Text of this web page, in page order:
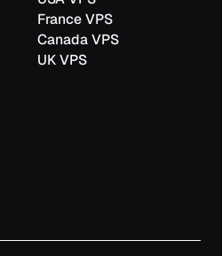
France VPS
Canada VPS
UK VPS